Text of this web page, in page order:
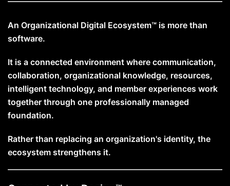
An Organizational Digital Ecosystem™ is more than
software.
It is a connected environment where communication,
collaboration, organizational knowledge, resources,
intelligent technology, and member experiences work
together through one professionally managed
foundation.
Rather than replacing an organization's identity, the
ecosystem strengthens it.